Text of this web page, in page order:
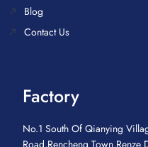
Blog
Contact Us
Factory
No.1 South Of Qianying
Road,Rencheng